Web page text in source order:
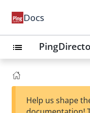
Docs
list
Help us shape